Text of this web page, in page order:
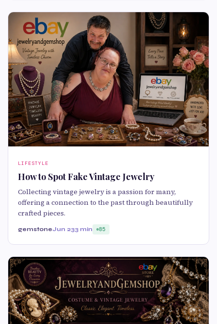
LIFESTYLE
How to Spot Fake Vintage Jewelry
Collecting vintage jewelry is a passion for many,
offering a connection to the past through beautifully
crafted pieces.
gemstoneJun 233 min 85